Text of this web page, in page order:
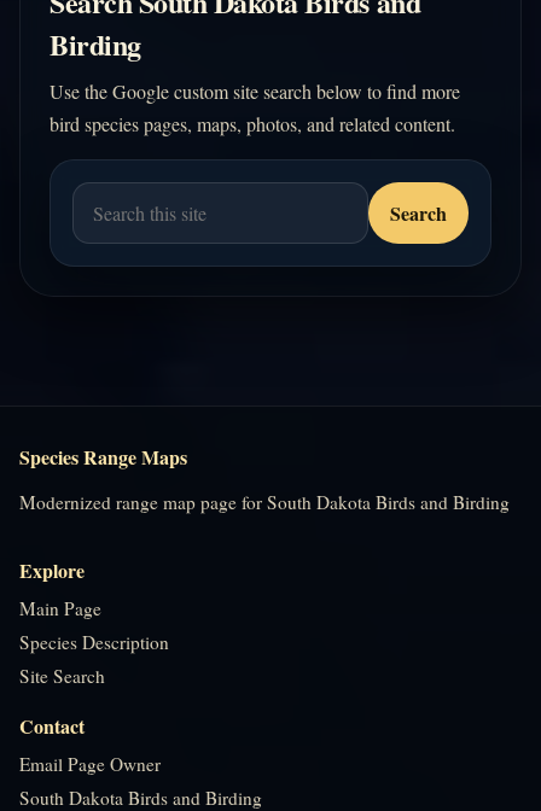
Birding
Use the Google custom site search below to find more
bird species pages, maps, photos, and related content.
Species Range Maps
Modernized range map page for South Dakota Birds and Birding
Explore
Main Page
Species Description
Site Search
Contact
Email Page Owner
South Dakota Birds and Birding